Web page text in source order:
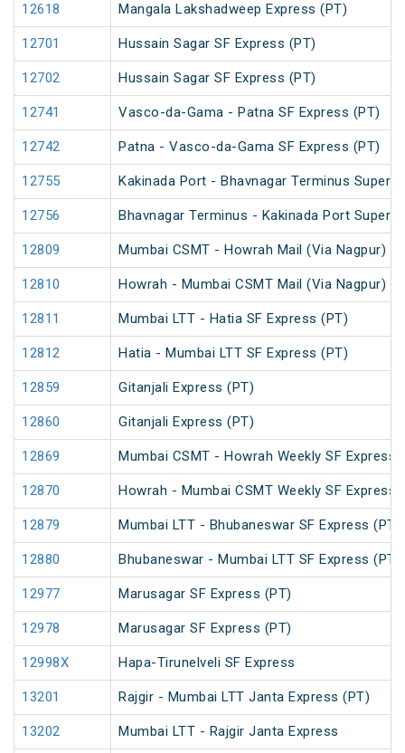
12618 Mangala Lakshadweep Express (PT)
12701 Hussain Sagar SF Express (PT)
12702 Hussain Sagar SF Express (PT)
12741 Vasco-da-Gama - Patna SF Express (PT)
12742 Patna - Vasco-da-Gama SF Express (PT)
12755 Kakinada Port - Bhavnagar Terminus
12756 Bhavnagar Terminus - Kakinada Port
12809 Mumbai CSMT - Howrah Mail (Via Nagpur)
12810 Howrah - Mumbai CSMT Mail (Via Nagpur)
12811 Mumbai LTT - Hatia SF Express (PT)
12812 Hatia - Mumbai LTT SF Express (PT)
12859 Gitanjali Express (PT)
12860 Gitanjali Express (PT)
12869 Mumbai CSMT - Howrah Weekly SF Express
12870 Howrah - Mumbai CSMT Weekly SF Express
12879 Mumbai LTT - Bhubaneswar SF Express (PT)
12880 Bhubaneswar - Mumbai LTT SF Express (PT)
12977 Marusagar SF Express (PT)
12978 Marusagar SF Express (PT)
12998X Hapa-Tirunelveli SF Express
13201 Rajgir - Mumbai LTT Janta Express (PT)
13202 Mumbai LTT - Rajgir Janta Express